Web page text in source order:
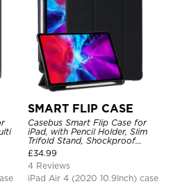
SMART FLIP CASE
Casebus Smart Flip Case for
iPad, with Pencil Holder, Slim
Trifold Stand, Shockproof
Protective Cover
£34.99
4 Reviews
iPad Air 4 (2020 10.9Inch) case